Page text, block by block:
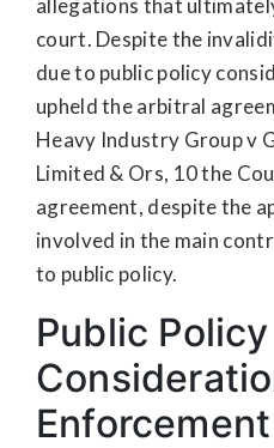
allegations that
court. Despite the
due to public policy
upheld the arbitral
Heavy Industry Group v
Limited & Ors, 10 the
agreement, despite the
involved in the main
to public policy.
Public Policy